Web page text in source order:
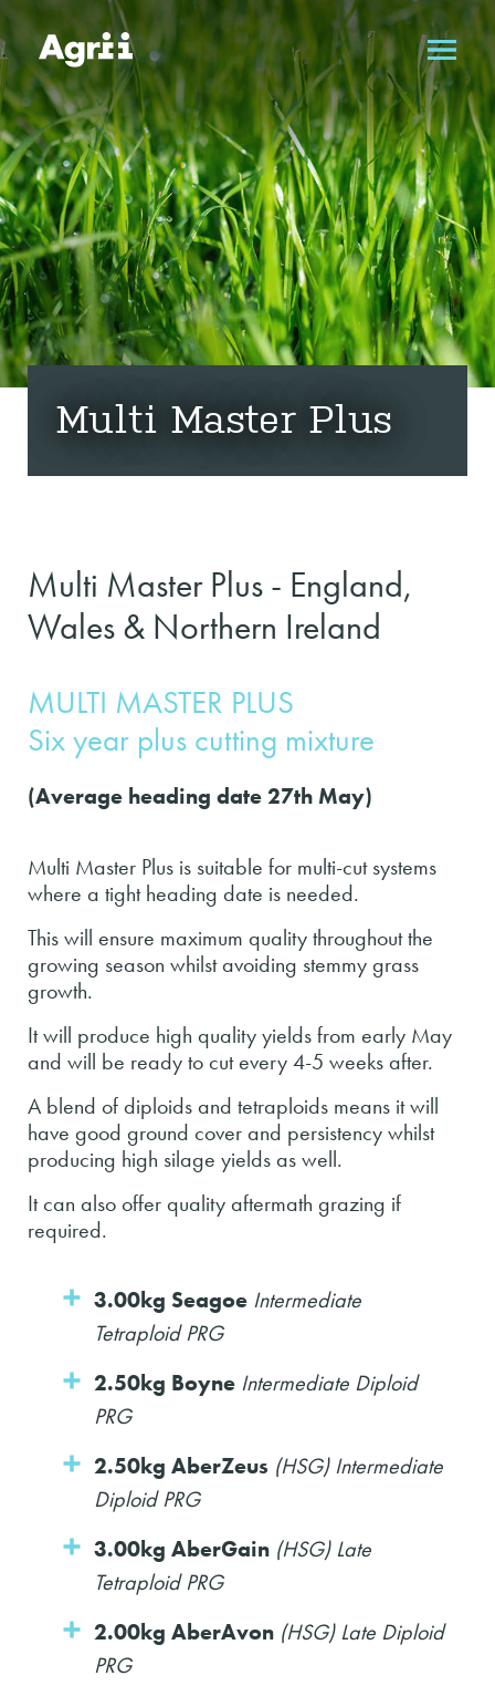
Multi Master Plus
Multi Master Plus - England,
Wales & Northern Ireland
MULTI MASTER PLUS
Six year plus cutting mixture
(Average heading date 27th May)
Multi Master Plus is suitable for multi-cut systems
where a tight heading date is needed.
This will ensure maximum quality throughout the
growing season whilst avoiding stemmy grass
growth.
It will produce high quality yields from early May
and will be ready to cut every 4-5 weeks after.
A blend of diploids and tetraploids means it will
have good ground cover and persistency whilst
producing high silage yields as well.
It can also offer quality aftermath grazing if
required.
3.00kg Seagoe Intermediate
Tetraploid PRG
2.50kg Boyne Intermediate Diploid
PRG
2.50kg AberZeus (HSG) Intermediate
Diploid PRG
3.00kg AberGain (HSG) Late
Tetraploid PRG
2.00kg AberAvon (HSG) Late Diploid
PRG